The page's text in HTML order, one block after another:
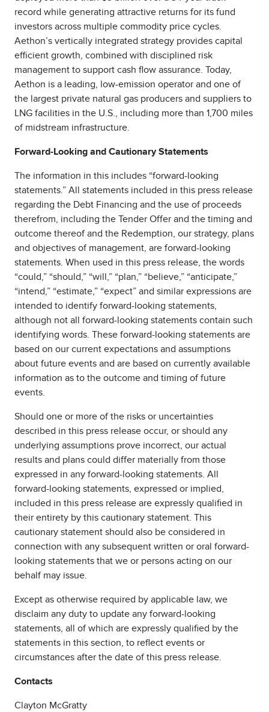
record while generating attractive returns for its fund
investors across multiple commodity price cycles.
Aethon’s vertically integrated strategy provides capital
efficient growth, combined with disciplined risk
management to support cash flow assurance. Today,
Aethon is a leading, low-emission operator and one of
the largest private natural gas producers and suppliers to
LNG facilities in the U.S., including more than 1,700 miles
of midstream infrastructure.
Forward-Looking and Cautionary Statements
The information in this includes “forward-looking
statements.” All statements included in this press release
regarding the Debt Financing and the use of proceeds
therefrom, including the Tender Offer and the timing and
outcome thereof and the Redemption, our strategy, plans
and objectives of management, are forward-looking
statements. When used in this press release, the words
“could,” “should,” “will,” “plan,” “believe,” “anticipate,”
“intend,” “estimate,” “expect” and similar expressions are
intended to identify forward-looking statements,
although not all forward-looking statements contain such
identifying words. These forward-looking statements are
based on our current expectations and assumptions
about future events and are based on currently available
information as to the outcome and timing of future
events.
Should one or more of the risks or uncertainties
described in this press release occur, or should any
underlying assumptions prove incorrect, our actual
results and plans could differ materially from those
expressed in any forward-looking statements. All
forward-looking statements, expressed or implied,
included in this press release are expressly qualified in
their entirety by this cautionary statement. This
cautionary statement should also be considered in
connection with any subsequent written or oral forward-
looking statements that we or persons acting on our
behalf may issue.
Except as otherwise required by applicable law, we
disclaim any duty to update any forward-looking
statements, all of which are expressly qualified by the
statements in this section, to reflect events or
circumstances after the date of this press release.
Contacts
Clayton McGratty